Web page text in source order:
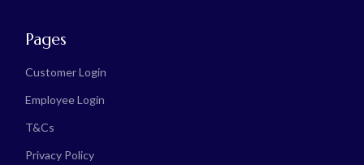
Pages
Customer Login
Employee Login
T&Cs
Privacy Policy